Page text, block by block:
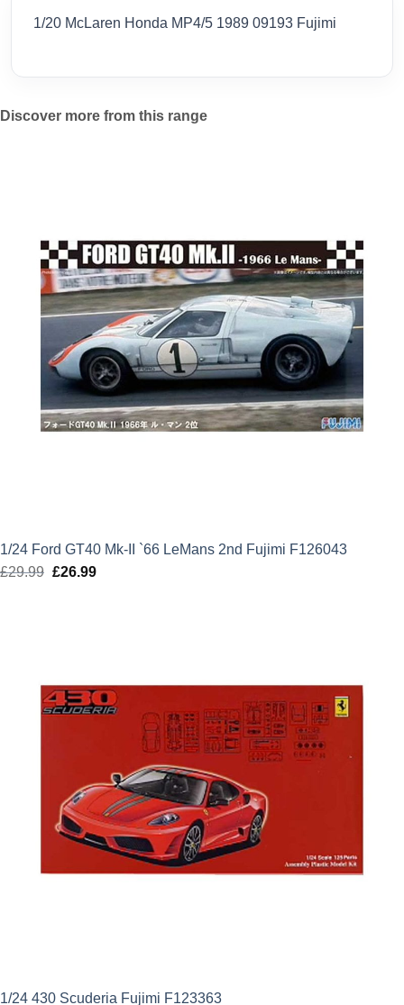
1/20 McLaren Honda MP4/5 1989 09193 Fujimi
Discover more from this range
1/24 Ford GT40 Mk-II `66 LeMans 2nd Fujimi F126043
£29.99 Original
£26.99Current
1/24 430 Scuderia Fujimi F123363